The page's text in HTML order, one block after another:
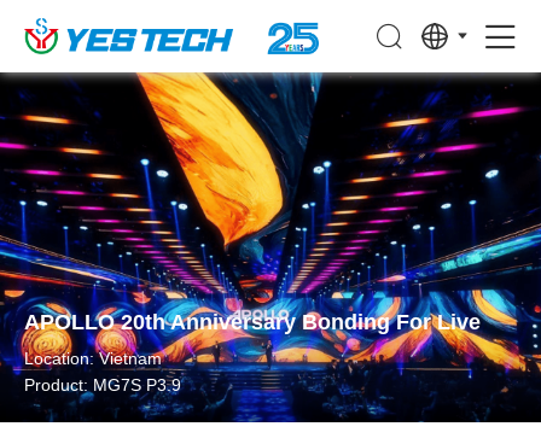
APOLLO 20th Anniversary Bonding For Live
Location: Vietnam
Product: MG7S P3.9